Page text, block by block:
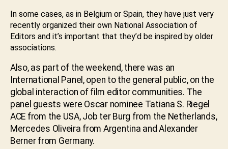
In some cases, as in Belgium or Spain, they have just very
recently organized their own National Association of
Editors and it’s important that they’d be inspired by older
associations.
Also, as part of the weekend, there was an
International Panel, open to the general public, on the
global interaction of film editor communities. The
panel guests were Oscar nominee Tatiana S. Riegel
ACE from the USA, Job ter Burg from the Netherlands,
Mercedes Oliveira from Argentina and Alexander
Berner from Germany.